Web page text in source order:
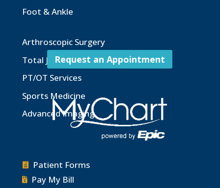
Foot & Ankle
Arthroscopic Surgery
Total Joint Replacement
PT/OT Services
Sports Medicine
Advanced Imaging
Request an Appointment
 Patient Forms
 Pay My Bill